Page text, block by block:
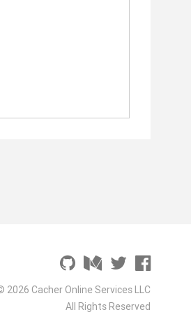
2026 Cacher Online Services LLC
All Rights Reserved